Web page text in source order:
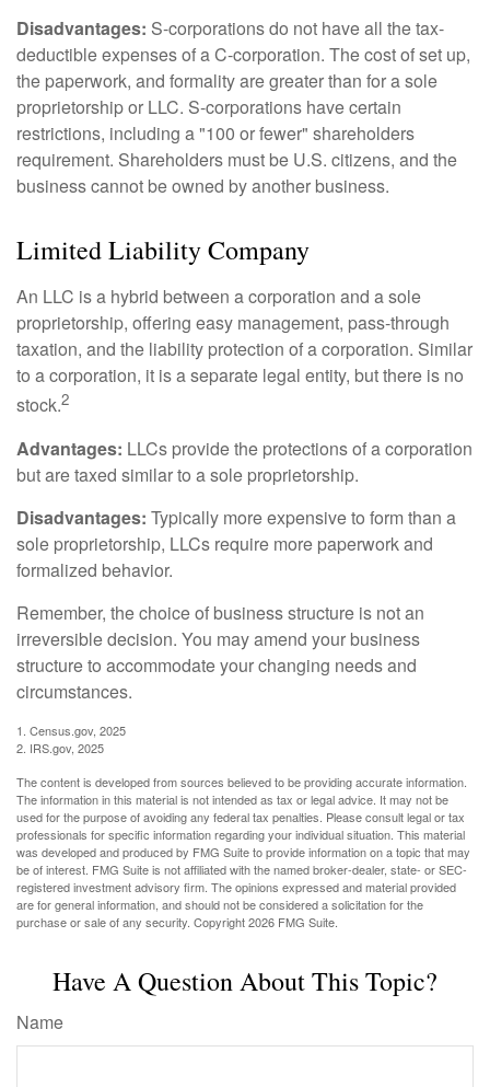
Disadvantages: S-corporations do not have all the tax-
deductible expenses of a C-corporation. The cost of set up,
the paperwork, and formality are greater than for a sole
proprietorship or LLC. S-corporations have certain
restrictions, including a "100 or fewer" shareholders
requirement. Shareholders must be U.S. citizens, and the
business cannot be owned by another business.
Limited Liability Company
An LLC is a hybrid between a corporation and a sole
proprietorship, offering easy management, pass-through
taxation, and the liability protection of a corporation. Similar
to a corporation, it is a separate legal entity, but there is no
stock.2
Advantages: LLCs provide the protections of a corporation
but are taxed similar to a sole proprietorship.
Disadvantages: Typically more expensive to form than a
sole proprietorship, LLCs require more paperwork and
formalized behavior.
Remember, the choice of business structure is not an
irreversible decision. You may amend your business
structure to accommodate your changing needs and
circumstances.
1. Census.gov, 2025
2. IRS.gov, 2025
The content is developed from sources believed to be providing accurate information.
The information in this material is not intended as tax or legal advice. It may not be
used for the purpose of avoiding any federal tax penalties. Please consult legal or tax
professionals for specific information regarding your individual situation. This material
was developed and produced by FMG Suite to provide information on a topic that may
be of interest. FMG Suite is not affiliated with the named broker-dealer, state- or SEC-
registered investment advisory firm. The opinions expressed and material provided
are for general information, and should not be considered a solicitation for the
purchase or sale of any security. Copyright2026 FMG Suite.
Have A Question About This Topic?
Name